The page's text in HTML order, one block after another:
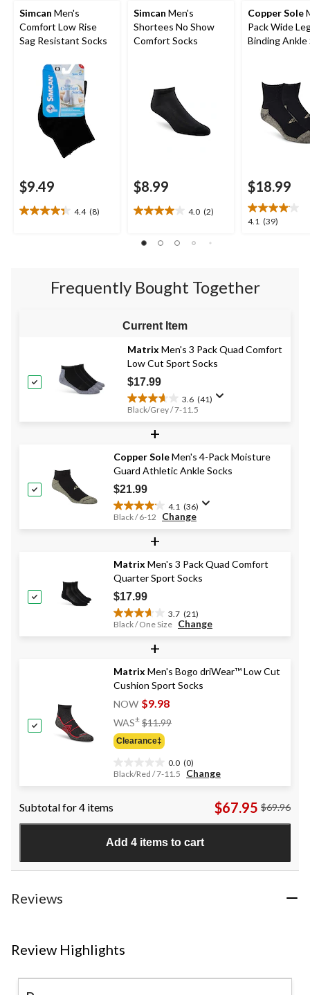
Simcan Men's
Comfort Low Rise
Sag Resistant Socks
$9.49
4.4 (8)
4.4
reviews
Simcan Men's
Shortees No Show
Comfort Socks
$8.99
4.0 (2)
4.0
of
2
reviews
Copper Sole
Pack Wide
Binding Ankle
$18.99
4.1 (39)
4.1
39
Frequently Bought Together
Current Item
Matrix Men's 3 Pack Quad Comfort
Low Cut Sport Socks
$17.99
3.6 (41)
3.6
stars.
41
reviews
Black/Grey / 7-11.5
+
Copper SoleMen's 4-Pack Moisture
Guard Athletic Ankle Socks
$21.99
4.1 (36)
4.1
stars.
36
reviews
Black / 6-12 Change
+
Matrix Men's 3 Pack Quad Comfort
Quarter Sport Socks
$17.99
3.7 (21)
3.7
stars.
21
reviews
Black / One Size Change
+
Matrix Men's Bogo driWear™ Low Cut
Cushion Sport Socks
NOW $9.98
WAS± $11.99
Clearance‡
0.0 (0)
0.0
stars.
Black/Red / 7-11.5 Change
Subtotal for 4 items $67.95 $69.96
Add 4 items to cart
Reviews
Review Highlights